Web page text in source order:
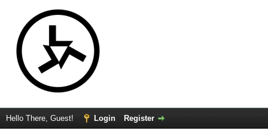
Hello There, Guest! Login Register